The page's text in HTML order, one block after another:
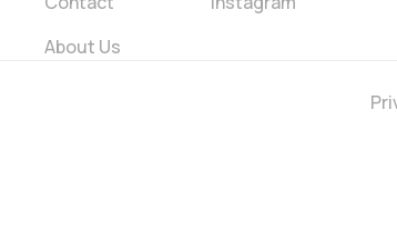
About Us